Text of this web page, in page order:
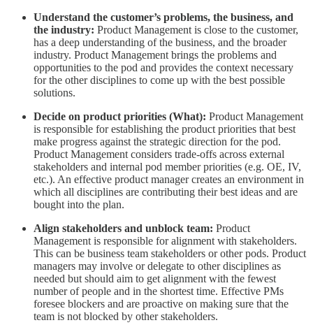
Understand the customer’s problems, the business, and
the industry: Product Management is close to the customer,
has a deep understanding of the business, and the broader
industry. Product Management brings the problems and
opportunities to the pod and provides the context necessary
for the other disciplines to come up with the best possible
solutions.
Decide on product priorities (What): Product Management
is responsible for establishing the product priorities that best
make progress against the strategic direction for the pod.
Product Management considers trade-offs across external
stakeholders and internal pod member priorities (e.g. OE, IV,
etc.). An effective product manager creates an environment in
which all disciplines are contributing their best ideas and are
bought into the plan.
Align stakeholders and unblock team: Product
Management is responsible for alignment with stakeholders.
This can be business team stakeholders or other pods. Product
managers may involve or delegate to other disciplines as
needed but should aim to get alignment with the fewest
number of people and in the shortest time. Effective PMs
foresee blockers and are proactive on making sure that the
team is not blocked by other stakeholders.